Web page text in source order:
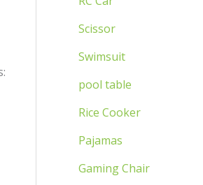
Scissor
Swimsuit
pool table
Rice Cooker
Pajamas
Gaming Chair